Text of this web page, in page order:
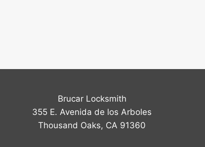
Brucar Locksmith
355 E. Avenida de los Arboles
Thousand Oaks, CA 91360